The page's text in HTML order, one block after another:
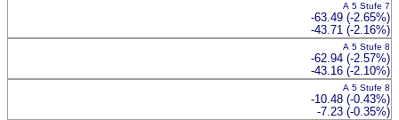
A 5 Stufe 7
-63.49 (-2.65%)
-43.71 (-2.16%)
A 5 Stufe 8
-62.94 (-2.57%)
-43.16 (-2.10%)
A 5 Stufe 8
-10.48 (-0.43%)
-7.23 (-0.35%)